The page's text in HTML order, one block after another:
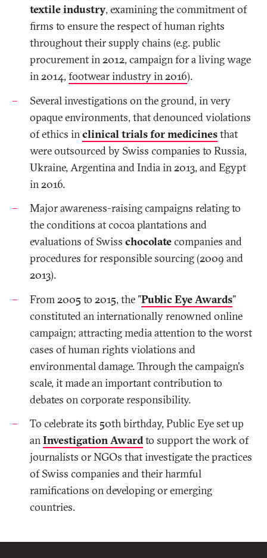
textile industry, examining the commitment of
firms to ensure the respect of human rights
throughout their supply chains (e.g. public
procurement in 2012, campaign for a living wage
in 2014, footwear industry in 2016).
Several investigations on the ground, in very
opaque environments, that denounced violations
of ethics in clinical trials for medicinesthat
were outsourced by Swiss companies to Russia,
Ukraine, Argentina and India in 2013, and Egypt
in 2016.
Major awareness-raising campaigns relating to
the conditions at cocoa plantations and
evaluations of Swiss chocolatecompanies and
procedures for responsible sourcing (2009 and
2013).
From 2005 to 2015, the "Public Eye Awards"
constituted an internationally renowned online
campaign; attracting media attention to the worst
cases of human rights violations and
environmental damage. Through the campaign's
scale, it made an important contribution to
debates on corporate responsibility.
To celebrate its 50th birthday, Public Eye set up
anInvestigation Awardto support the work of
journalists or NGOs that investigate the practices
of Swiss companies and their harmful
ramifications on developing or emerging
countries.